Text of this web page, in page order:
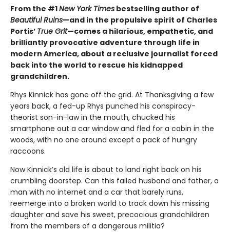
From the #1New York Times bestselling author of
Beautiful Ruins—and in the propulsive spirit of Charles
Portis’ True Grit—comes a hilarious, empathetic, and
brilliantly provocative adventure through life in
modern America, about a reclusive journalist forced
back into the world to rescue his kidnapped
grandchildren.
Rhys Kinnick has gone off the grid. At Thanksgiving a few
years back, a fed-up Rhys punched his conspiracy-
theorist son-in-law in the mouth, chucked his
smartphone out a car window and fled for a cabin in the
woods, with no one around except a pack of hungry
raccoons.
Now Kinnick’s old life is about to land right back on his
crumbling doorstep. Can this failed husband and father, a
man with no internet and a car that barely runs,
reemerge into a broken world to track down his missing
daughter and save his sweet, precocious grandchildren
from the members of a dangerous militia?